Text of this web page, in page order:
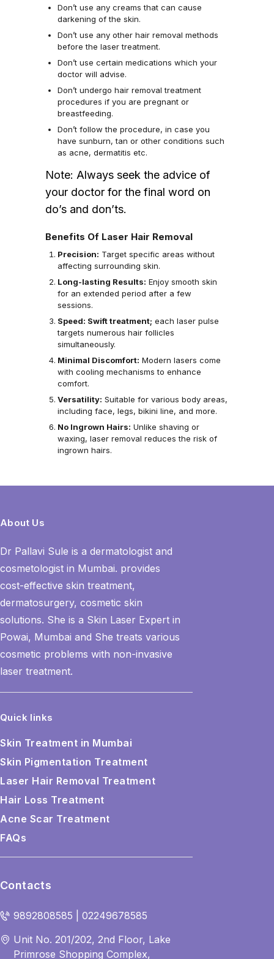
Don’t use any creams that can cause
darkening of the skin.
Don’t use any other hair removal methods
before the laser treatment.
Don’t use certain medications which your
doctor will advise.
Don’t undergo hair removal treatment
procedures if you are pregnant or
breastfeeding.
Don’t follow the procedure, in case you
have sunburn, tan or other conditions such
as acne, dermatitis etc.
Note: Always seek the advice of
your doctor for the final word on
do’s and don’ts.
Benefits Of Laser Hair Removal
Precision: Target specific areas without
affecting surrounding skin.
Long-lasting Results: Enjoy smooth skin
for an extended period after a few
sessions.
Speed: Swift treatment; each laser pulse
targets numerous hair follicles
simultaneously.
Minimal Discomfort: Modern lasers come
with cooling mechanisms to enhance
comfort.
Versatility: Suitable for various body areas,
including face, legs, bikini line, and more.
No Ingrown Hairs: Unlike shaving or
waxing, laser removal reduces the risk of
ingrown hairs.
About Us
Dr Pallavi Sule is a dermatologist and
cosmetologist in Mumbai. provides
cost-effective skin treatment,
dermatosurgery, cosmetic skin
solutions. She is a Skin Laser Expert in
Powai, Mumbai and She treats various
cosmetic problems with non-invasive
laser treatment.
Quick links
Skin Treatment in Mumbai
Skin Pigmentation Treatment
Laser Hair Removal Treatment
Hair Loss Treatment
Acne Scar Treatment
FAQs
Contacts
9892808585 | 02249678585
Unit No. 201/202, 2nd Floor, Lake
Primrose Shopping Complex,